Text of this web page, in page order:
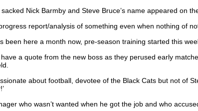
Nick Barmby and Steve Bruce’s name appeared on
report/analysis of something even when nothing of
here a month now, pre-season training started this
a quote from the new boss as they perused early
about football, devotee of the Black Cats but not of
who wasn’t wanted when he got the job and who